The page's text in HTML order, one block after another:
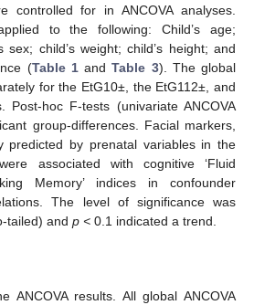
controlled for in ANCOVA analyses.
to the following: Child’s age;
sex; child’s weight; child’s height; and
(Table 1andTable 3). The global
for the EtG10±, the EtG112±, and
Post-hoc F-tests (univariate ANCOVA
group-differences. Facial markers,
predicted by prenatal variables in the
associated with cognitive ‘Fluid
Memory’ indices in confounder
The level of significance was
tailed) and p < 0.1 indicated a trend.
ANCOVA results. All global ANCOVA